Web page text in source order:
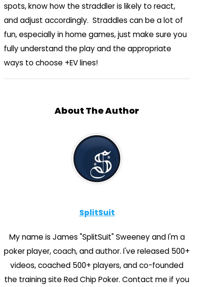
spots, know how the straddler is likely to react,
and adjust accordingly. Straddles can be a lot of
fun, especially in home games, just make sure you
fully understand the play and the appropriate
ways to choose +EV lines!
About The Author
SplitSuit
My name is James "SplitSuit" Sweeney and I'm a
poker player, coach, and author. I've released 500+
videos, coached 500+ players, and co-founded
the training site Red Chip Poker. Contact me if you